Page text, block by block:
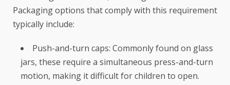
Packaging options that comply with this requirement
typically include:
Push-and-turn caps: Commonly found on glass
jars, these require a simultaneous press-and-turn
motion, making it difficult for children to open.